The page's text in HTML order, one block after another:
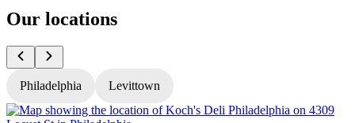
Our locations
Philadelphia Levittown